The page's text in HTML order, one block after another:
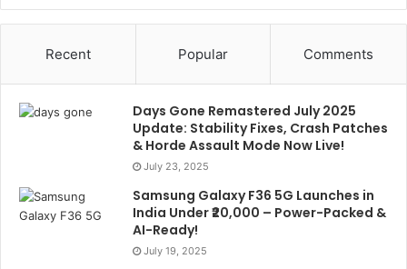
Recent Popular Comments
Days Gone Remastered July 2025
Update: Stability Fixes, Crash Patches
& Horde Assault Mode Now Live!
July 23, 2025
Samsung Galaxy F36 5G Launches in
India Under ₹20,000 – Power-Packed &
AI-Ready!
July 19, 2025